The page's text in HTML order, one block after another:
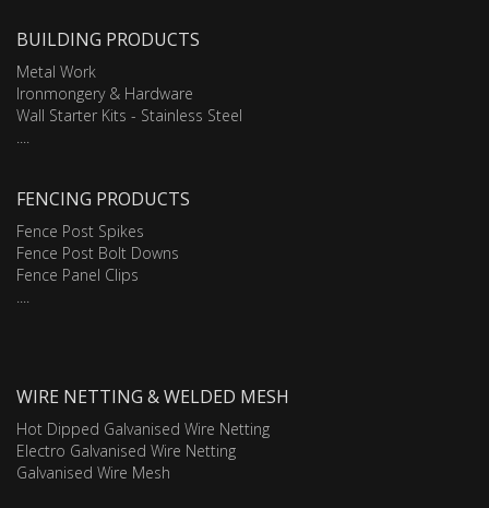
BUILDING PRODUCTS
Metal Work
Ironmongery & Hardware
Wall Starter Kits - Stainless Steel
....
FENCING PRODUCTS
Fence Post Spikes
Fence Post Bolt Downs
Fence Panel Clips
....
WIRE NETTING & WELDED MESH
Hot Dipped Galvanised Wire Netting
Electro Galvanised Wire Netting
Galvanised Wire Mesh